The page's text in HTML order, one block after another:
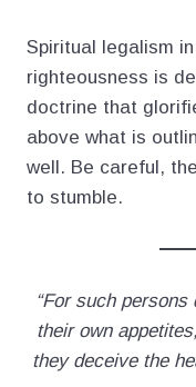
Spiritual legalism
righteousness is
doctrine that
above what is
well. Be careful,
to stumble.
“For such
their own
they deceive the